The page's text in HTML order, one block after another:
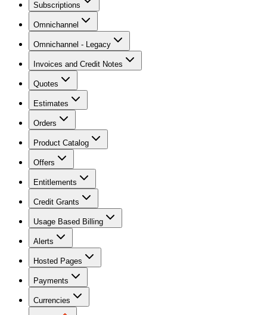
Subscriptions
Omnichannel
Omnichannel - Legacy
Invoices and Credit Notes
Quotes
Estimates
Orders
Product Catalog
Offers
Entitlements
Credit Grants
Usage Based Billing
Alerts
Hosted Pages
Payments
Currencies